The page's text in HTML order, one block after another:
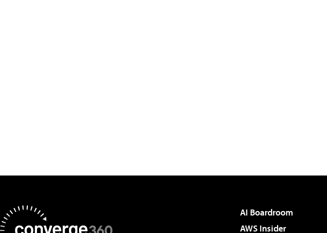
AI Boardroom
AWS Insider